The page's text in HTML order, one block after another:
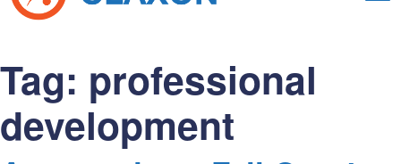
Tag: professional
development